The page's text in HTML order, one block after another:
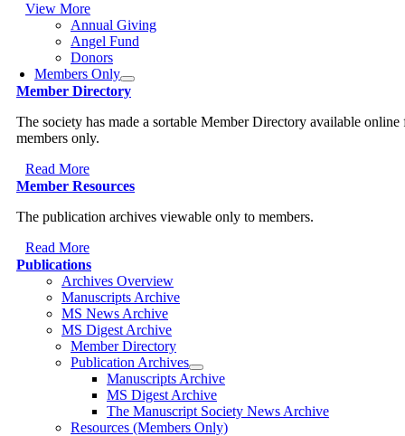
View More
Annual Giving
Angel Fund
Donors
Members Only
Member Directory
The society has made a sortable Member Directory available online
members only.
Read More
Member Resources
The publication archives viewable only to members.
Read More
Publications
Archives Overview
Manuscripts Archive
MS News Archive
MS Digest Archive
Member Directory
Publication Archives
Manuscripts Archive
MS Digest Archive
The Manuscript Society News Archive
Resources (Members Only)